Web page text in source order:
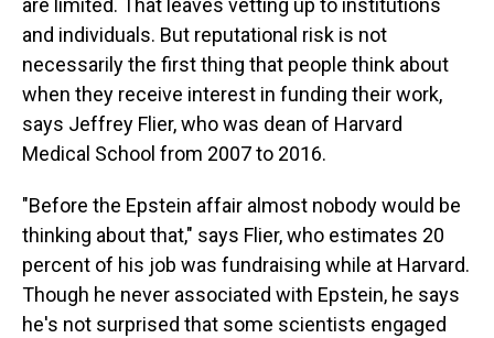
are limited. That leaves vetting up to institutions
and individuals. But reputational risk is not
necessarily the first thing that people think about
when they receive interest in funding their work,
says Jeffrey Flier, who was dean of Harvard
Medical School from 2007 to 2016.
"Before the Epstein affair almost nobody would be
thinking about that," says Flier, who estimates 20
percent of his job was fundraising while at Harvard.
Though he never associated with Epstein, he says
he's not surprised that some scientists engaged